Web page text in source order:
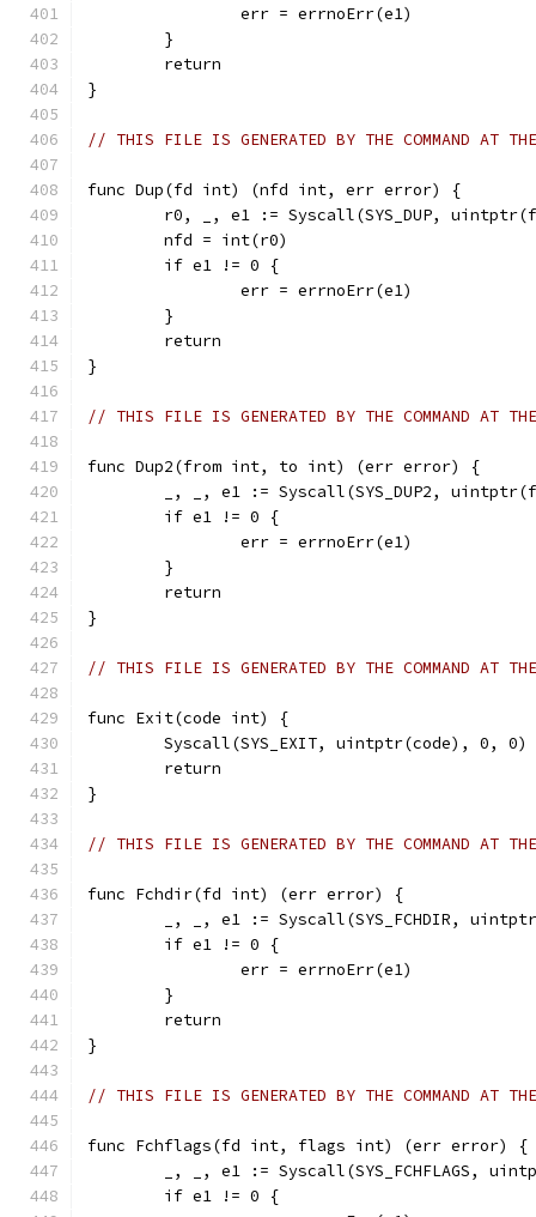
		err = errnoErr(e1)
	}
	return
}
// THIS FILE IS GENERATED BY THE COMMAND AT
func Dup(fd int) (nfd int, err error) {
r0, _, e1 := Syscall(SYS_DUP,
	nfd = int(r0)
	if e1 != 0 {
		err = errnoErr(e1)
	}
	return
}
// THIS FILE IS GENERATED BY THE COMMAND AT
func Dup2(from int, to int) (err error) {
_, _, e1 := Syscall(SYS_DUP2,
	if e1 != 0 {
		err = errnoErr(e1)
	}
	return
}
// THIS FILE IS GENERATED BY THE COMMAND AT
func Exit(code int) {
	Syscall(SYS_EXIT, uintptr(code), 0, 0)
	return
}
// THIS FILE IS GENERATED BY THE COMMAND AT
func Fchdir(fd int) (err error) {
_, _, e1 := Syscall(SYS_FCHDIR,
	if e1 != 0 {
		err = errnoErr(e1)
	}
	return
}
// THIS FILE IS GENERATED BY THE COMMAND AT
func Fchflags(fd int, flags int) (err error) {
_, _, e1 := Syscall(SYS_FCHFLAGS,
	if e1 != 0 {